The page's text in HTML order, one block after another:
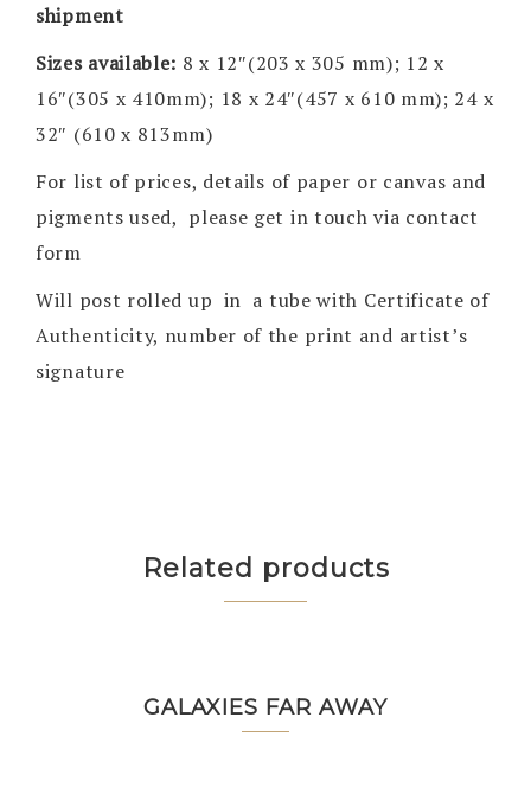
shipment
Sizes available: 8 x 12″(203 x 305 mm); 12 x
16″(305 x 410mm); 18 x 24″(457 x 610 mm); 24 x
32″ (610 x 813mm)
For list of prices, details of paper or canvas and
pigments used, please get in touch via contact
form
Will post rolled up in a tube with Certificate of
Authenticity, number of the print and artist’s
signature
Related products
GALAXIES FAR AWAY